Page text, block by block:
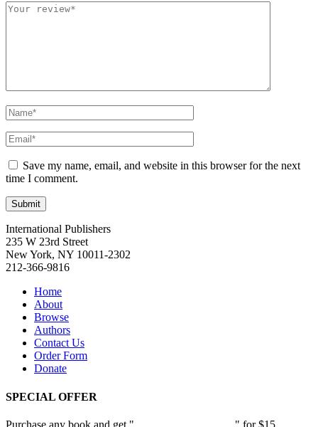
Save my name, email, and website in this browser for the next
time I comment.
International Publishers
235 W 23rd Street
New York, NY 10011-2302
212-366-9816
Home
About
Browse
Authors
Contact Us
Order Form
Donate
SPECIAL OFFER
Purchase any book and get " " for $15.